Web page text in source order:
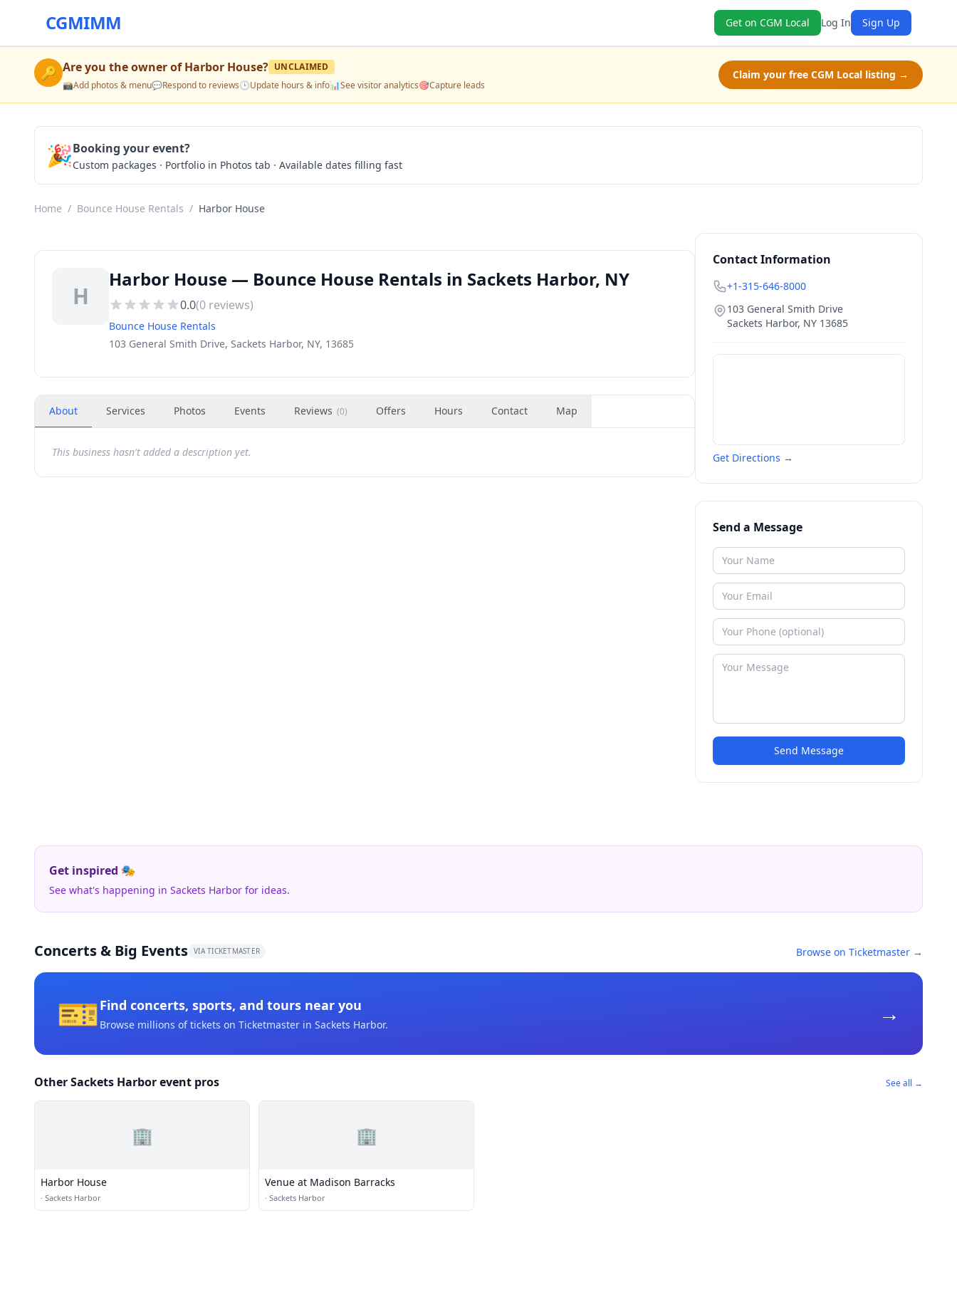
CGMIMM Get on CGM Local Log In Sign Up
🔑 Are you the owner ofHarbor House? UNCLAIMED
📸Add photos & menu💬Respond to reviews🕒Update hours & info📊See visitor analytics🎯Capture leads
Claim your free CGM Local listing →
🎉Booking your event?
Custom packages · Portfolio in Photos tab · Available dates filling fast
Home / Bounce House Rentals / Harbor House
H
Harbor House — Bounce House Rentals in Sackets Harbor, NY
0.0(0 reviews)
Bounce House Rentals
103 General Smith Drive, Sackets Harbor, NY, 13685
About Services Photos Events Reviews (0) Offers Hours Contact Map
This business hasn't added a description yet.
Contact Information
+1-315-646-8000
103 General Smith Drive
Sackets Harbor, NY 13685
Get Directions →
Send a Message
Send Message
Get inspired 🎭
See what's happening in Sackets Harbor for ideas.
Concerts & Big Events VIA TICKETMASTER Browse on Ticketmaster →
🎫Find concerts, sports, and tours near you
Browse millions of tickets on Ticketmaster in Sackets Harbor. →
Other Sackets Harbor event pros See all →
🏢
Harbor House
· Sackets Harbor
🏢
Venue at Madison Barracks
· Sackets Harbor